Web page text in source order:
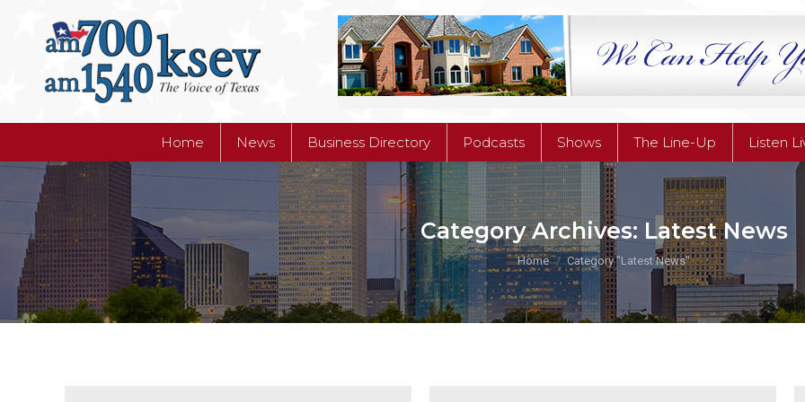
Home News Business Directory Podcasts Shows The Line-Up Listen
Category Archives: Latest News
You are here:
Home Category "Latest News"
Business Directory Podcasts Shows